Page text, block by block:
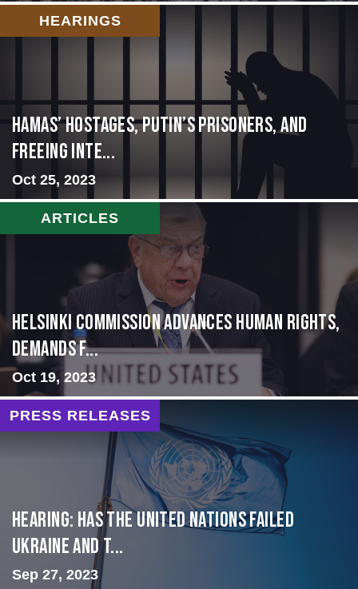
HEARINGS
Hamas’ Hostages, Putin’s Prisoners, and
Freeing Inte...
Oct 25, 2023
ARTICLES
Helsinki Commission Advances Human Rights,
Demands f...
Oct 19, 2023
PRESS RELEASES
Hearing: Has the United Nations Failed
Ukraine and t...
Sep 27, 2023